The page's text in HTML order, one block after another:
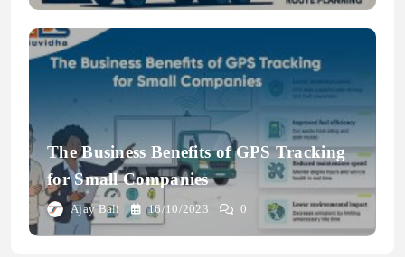
The Business Benefits of GPS Tracking
for Small Companies
Ajay Bali 16/10/2023 0